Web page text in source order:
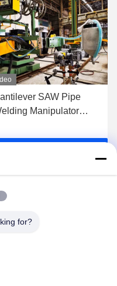
SAW Pipe
Manipulator
for?